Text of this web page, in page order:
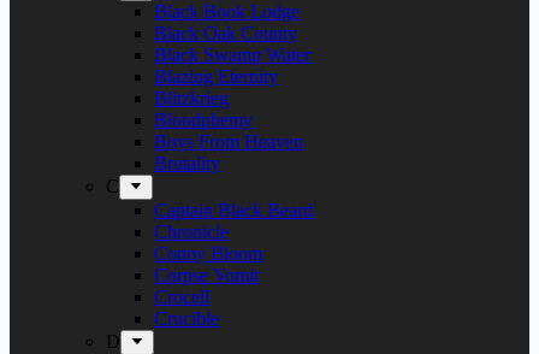
Black Book Lodge
Black Oak County
Black Swamp Water
Blazing Eternity
Blitzkrieg
Bloodphemy
Boys From Heaven
Brutality
C
Captain Black Beard
Chronicle
Conny Bloom
Corpse Vomit
Crocell
Crucible
D